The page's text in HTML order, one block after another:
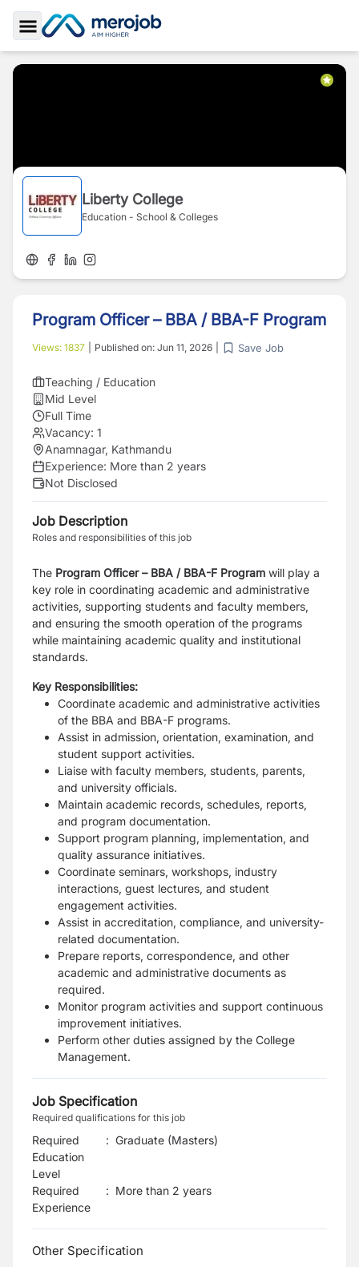
Toggle Sidebar
Liberty College
Education - School & Colleges
Program Officer – BBA / BBA-F Program
Views: 1837 Published on: Jun 11, 2026 Save Job
Teaching / Education
Mid Level
Full Time
Vacancy: 1
Anamnagar, Kathmandu
Experience: More than 2 years
Not Disclosed
Job Description
Roles and responsibilities of this job
The Program Officer – BBA / BBA-F Program will play a
key role in coordinating academic and administrative
activities, supporting students and faculty members,
and ensuring the smooth operation of the programs
while maintaining academic quality and institutional
standards.
Key Responsibilities:
Coordinate academic and administrative activities
of the BBA and BBA-F programs.
Assist in admission, orientation, examination, and
student support activities.
Liaise with faculty members, students, parents,
and university officials.
Maintain academic records, schedules, reports,
and program documentation.
Support program planning, implementation, and
quality assurance initiatives.
Coordinate seminars, workshops, industry
interactions, guest lectures, and student
engagement activities.
Assist in accreditation, compliance, and university-
related documentation.
Prepare reports, correspondence, and other
academic and administrative documents as
required.
Monitor program activities and support continuous
improvement initiatives.
Perform other duties assigned by the College
Management.
Job Specification
Required qualifications for this job
Required
Education
Level
: Graduate (Masters)
Required
Experience
: More than 2 years
Other Specification